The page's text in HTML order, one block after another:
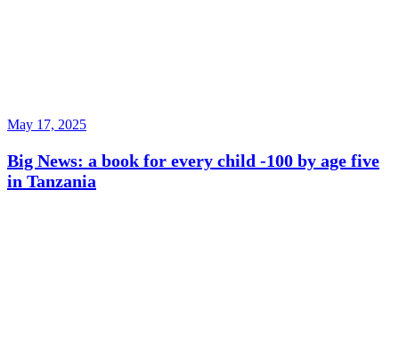
May 17, 2025
Big News: a book for every child -100 by age five
in Tanzania